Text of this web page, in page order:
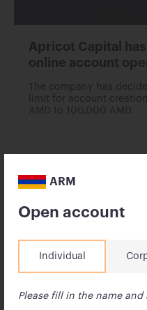
Apricot Capital
online account
The company has
limit for account
AMD to 100,000 AMD.
ARM
Open account
Individual
Please fill in the name and